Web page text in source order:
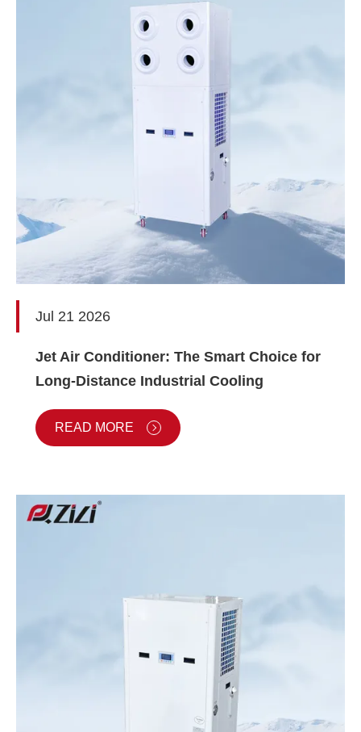
Jul 21 2026
Jet Air Conditioner: The Smart Choice for
Long-Distance Industrial Cooling
READ MORE